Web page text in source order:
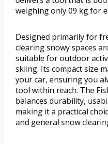
weighing only 09 kg for
Designed primarily for
clearing snowy spaces
suitable for outdoor
skiing. Its compact size
your car, ensuring you
tool within reach. The
balances durability,
making it a practical
and general snow